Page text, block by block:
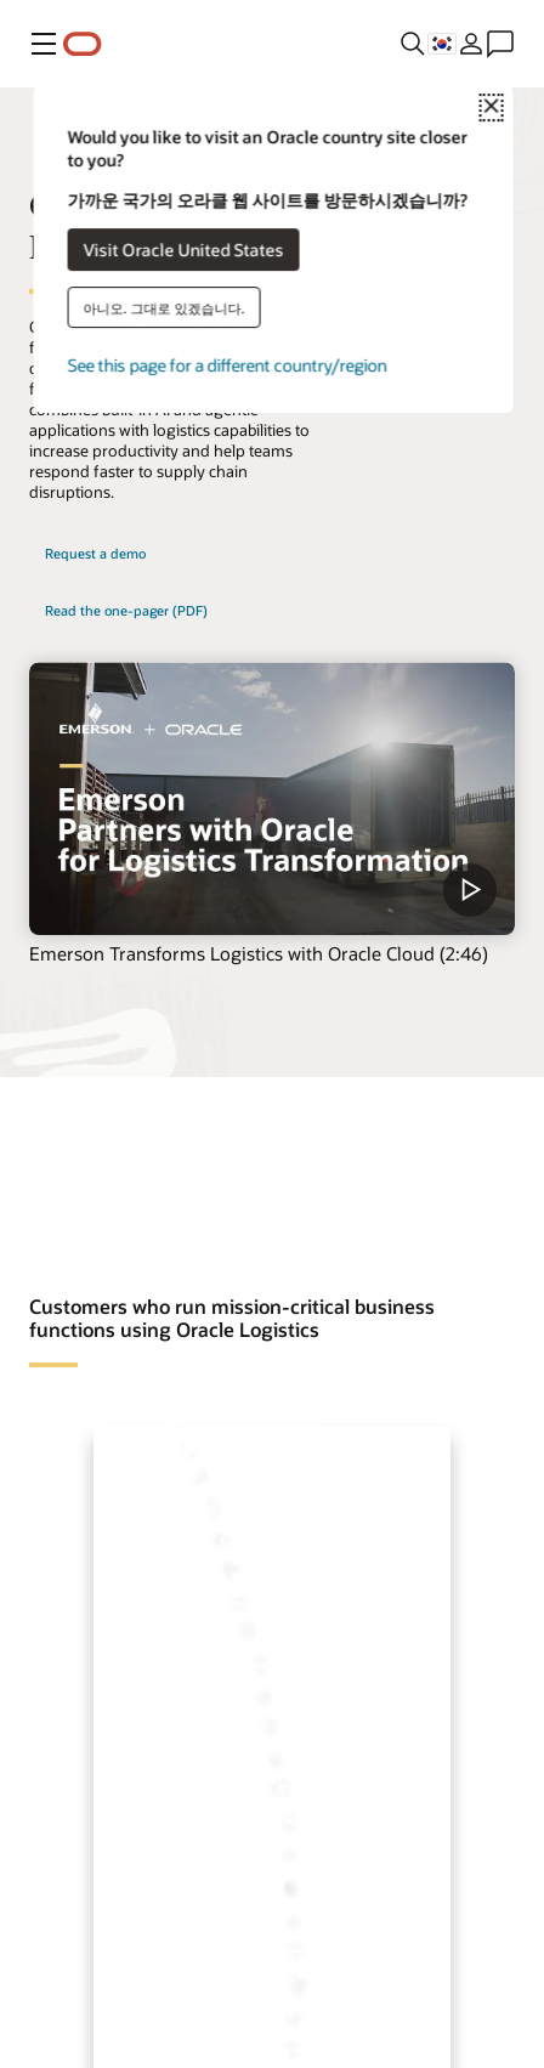
메뉴
Close
Would you like to visit an Oracle country site closer
to you?
가까운 국가의 오라클 웹 사이트를 방문하시겠습니까?
Visit Oracle United States
아니오. 그대로 있겠습니다.
See this page for a different country/region
Oracle Fusion Cloud
Logistics
Oracle Fusion Cloud Logistics manages
freight transportation, global trade, and
distribution to improve perfect order
fulfilment and reduce logistics costs. It
combines built-in AI and agentic
applications with logistics capabilities to
increase productivity and help teams
respond faster to supply chain
disruptions.
Request a demo
Read the one-pager (PDF)
Emerson Transforms Logistics with Oracle Cloud (2:46)
Customers who run mission-critical business
functions using Oracle Logistics